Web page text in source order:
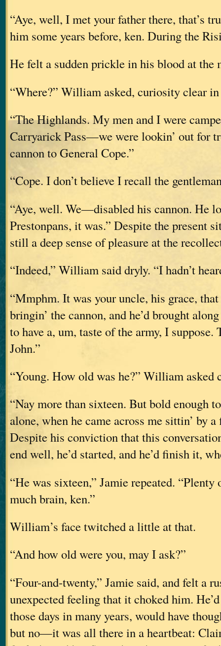
“Aye, well, I met your father there, that’s
him some years before, ken. During the
He felt a sudden prickle in his blood at the
“Where?” William asked, curiosity clear
“The Highlands. My men and I were
Carryarick Pass—we were lookin’ out for
cannon to General Cope.”
“Cope. I don’t believe I recall the
“Aye, well. We—disabled his cannon. He
Prestonpans, it was.” Despite the present
still a deep sense of pleasure at the
“Indeed,” William said dryly. “I hadn’t
“Mmphm. It was your uncle, his grace,
bringin’ the cannon, and he’d brought
to have a, um, taste of the army, I suppose.
John.”
“Young. How old was he?” William asked
“Nay more than sixteen. But bold enough
alone, when he came across me sittin’ by
Despite his conviction that this
end well, he’d started, and he’d finish it,
“He was sixteen,” Jamie repeated.
much brain, ken.”
William’s face twitched a little at that.
“And how old were you, may I ask?”
“Four-and-twenty,” Jamie said, and felt a
unexpected feeling that it choked him.
those days in many years, would have
but no—it was all there in a heartbeat: